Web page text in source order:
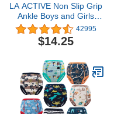
LA ACTIVE Non Slip Grip
Ankle Boys and Girls
Socks with Non Skid for
Babies Toddlers and Kids
Back to School
42995
$14.25